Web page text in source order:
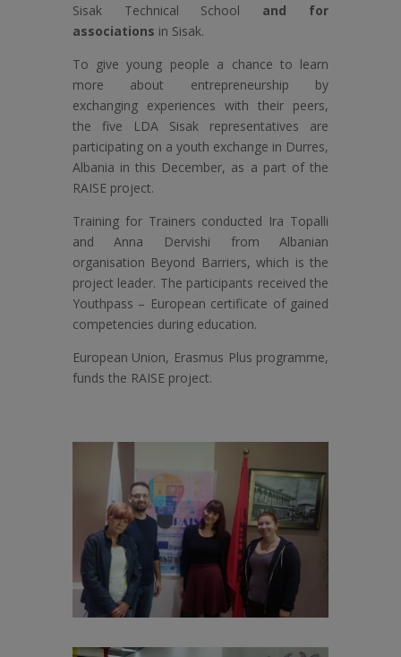
Sisak Technical School
and for
associations in Sisak.
To give young people a chance to learn
more about entrepreneurship by
exchanging experiences with their peers,
the five LDA Sisak representatives are
participating on a youth exchange in Durres,
Albania in this December, as a part of the
RAISE project.
Training for Trainers conducted Ira Topalli
and Anna Dervishi from Albanian
organisation Beyond Barriers, which is the
project leader. The participants received the
Youthpass – European certificate of gained
competencies during education.
European Union, Erasmus Plus programme,
funds the RAISE project.